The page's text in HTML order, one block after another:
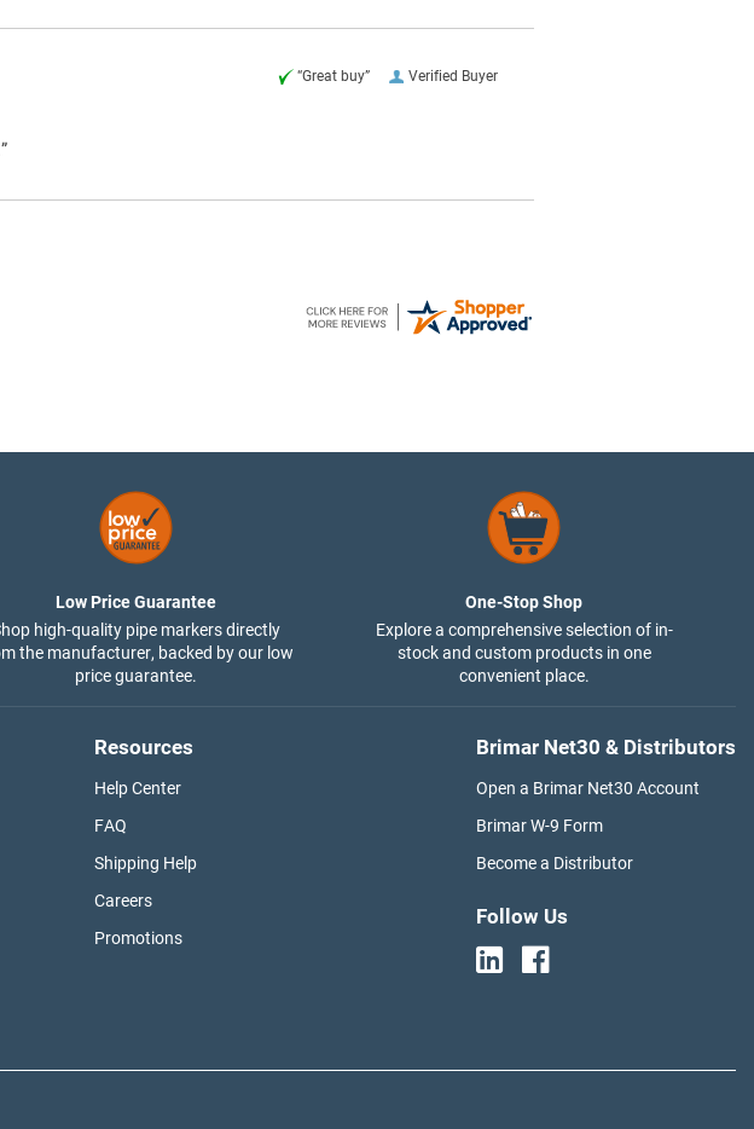
Verified Buyer
“Great buy”
Low Price Guarantee
high-quality pipe markers directly
the manufacturer, backed by our low
price guarantee.
One-Stop Shop
Explore a comprehensive selection of in-
stock and custom products in one
convenient place.
Resources
Help Center
FAQ
Shipping Help
Careers
Promotions
Brimar Net30 & Distributors
Open a Brimar Net30 Account
Brimar W-9 Form
Become a Distributor
Follow Us